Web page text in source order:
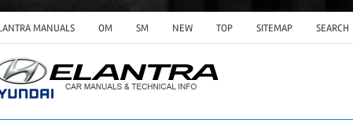
MANUALS OM SM NEW TOP SITEMAP SEARCH